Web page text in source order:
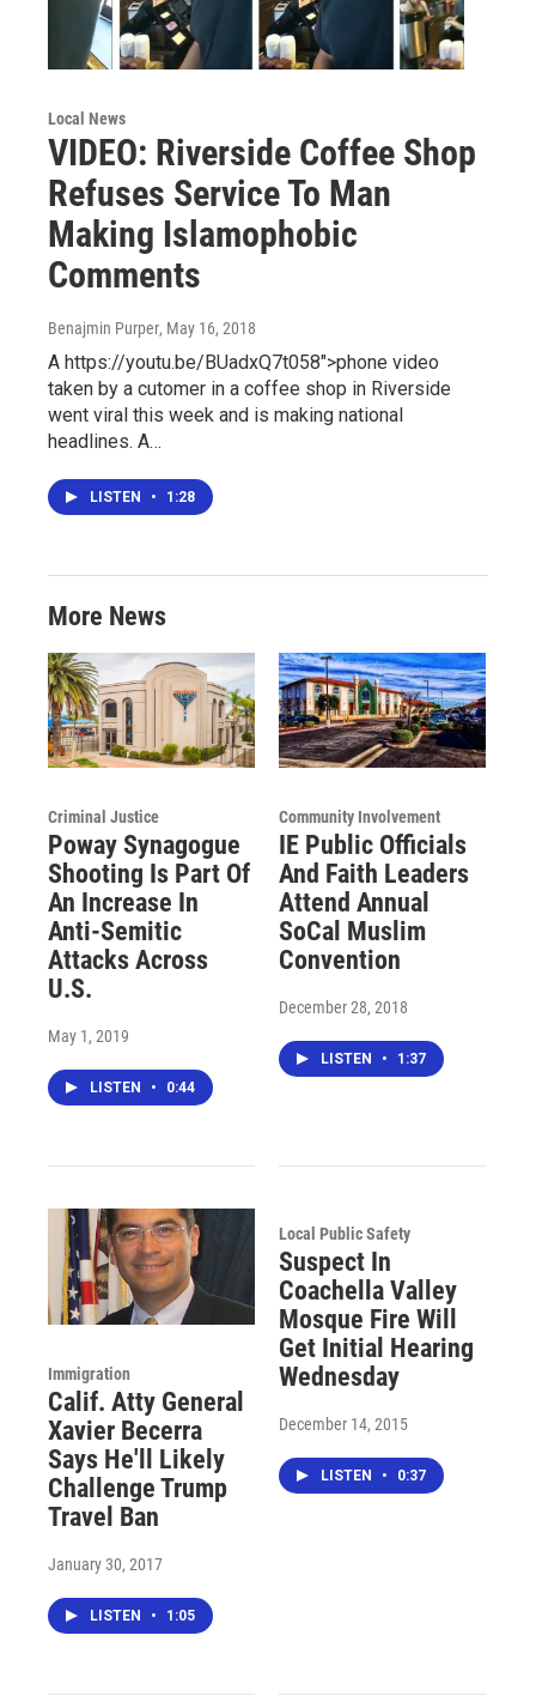
Local News
VIDEO: Riverside Coffee Shop
Refuses Service To Man
Making Islamophobic
Comments
Benajmin Purper, May 16, 2018
A https://youtu.be/BUadxQ7t058">phone video
taken by a cutomer in a coffee shop in Riverside
went viral this week and is making national
headlines. A…
LISTEN • 1:28
More News
Criminal Justice
Poway Synagogue
Shooting Is Part Of
An Increase In
Anti-Semitic
Attacks Across
U.S.
May 1, 2019
LISTEN • 0:44
Community Involvement
IE Public Officials
And Faith Leaders
Attend Annual
SoCal Muslim
Convention
December 28, 2018
LISTEN • 1:37
Immigration
Calif. Atty General
Xavier Becerra
Says He'll Likely
Challenge Trump
Travel Ban
January 30, 2017
LISTEN • 1:05
Local Public Safety
Suspect In
Coachella Valley
Mosque Fire Will
Get Initial Hearing
Wednesday
December 14, 2015
LISTEN • 0:37